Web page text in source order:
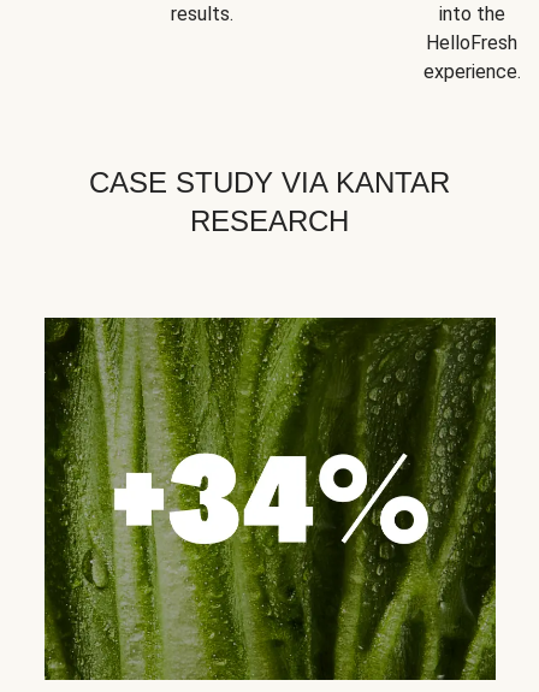
results.
into the
HelloFresh
experience.
CASE STUDY VIA KANTAR
RESEARCH